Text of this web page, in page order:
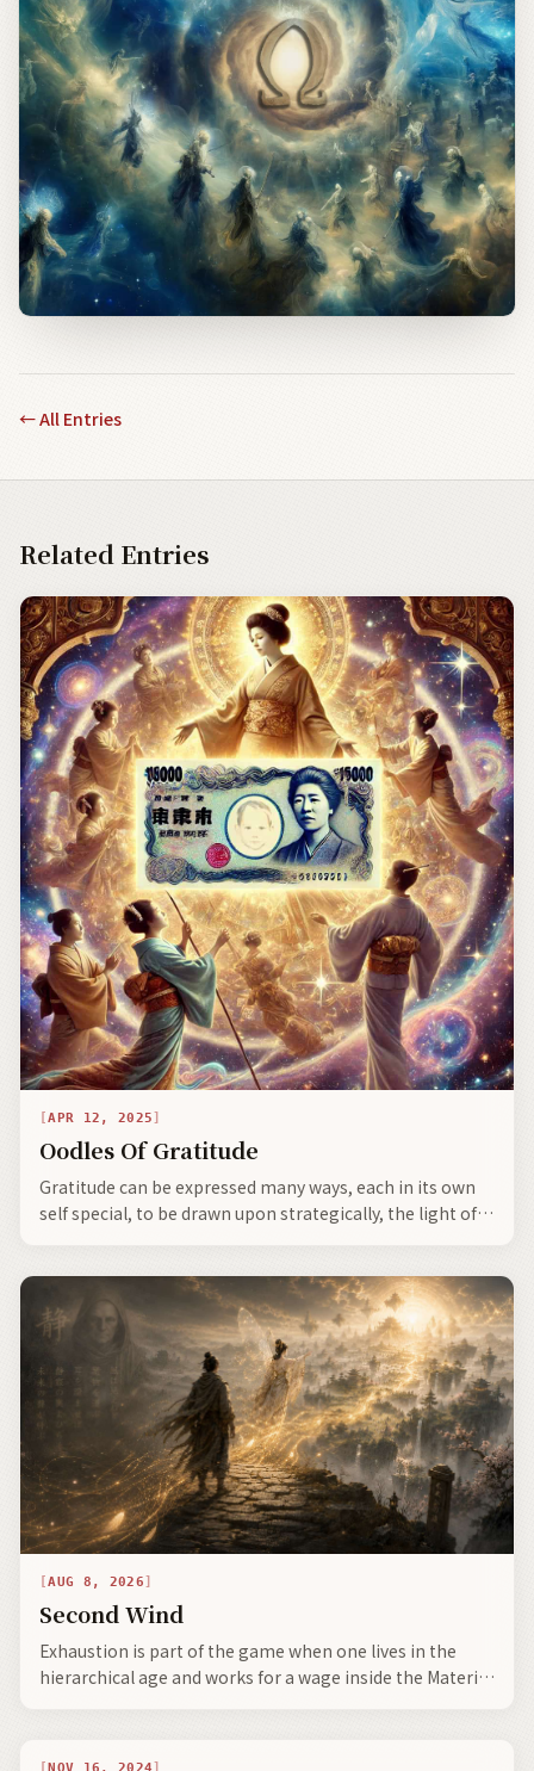
←All Entries
Related Entries
APR 12, 2025
Oodles Of Gratitude
Gratitude can be expressed many ways, each in its own
self special, to be drawn upon strategically, the light of
AUG 8, 2026
Second Wind
Exhaustion is part of the game when one lives in the
hierarchical age and works for a wage inside the Material
NOV 16, 2024